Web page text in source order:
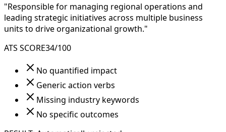
"Responsible for managing regional operations and
leading strategic initiatives across multiple business
units to drive organizational growth."
ATS SCORE34/100
No quantified impact
Generic action verbs
Missing industry keywords
No specific outcomes